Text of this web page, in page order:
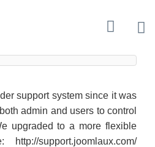
support system since it was
admin and users to control
upgraded to a more flexible
support.joomlaux.com/